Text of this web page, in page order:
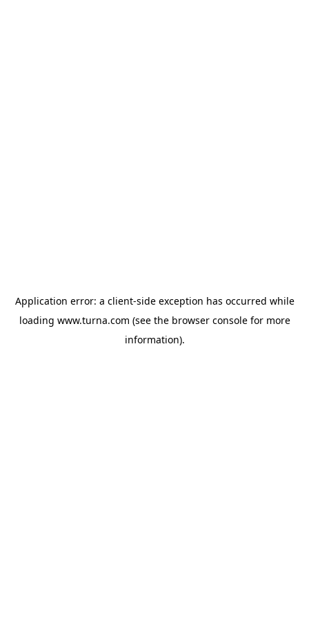
Application error: a client-side exception has occurred while
loading www.turna.com (see the browser consolefor more
information).